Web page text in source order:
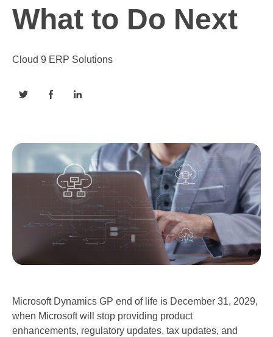
What to Do Next
Cloud 9 ERP Solutions
Microsoft Dynamics GP end of life is December 31, 2029,
when Microsoft will stop providing product
enhancements, regulatory updates, tax updates, and